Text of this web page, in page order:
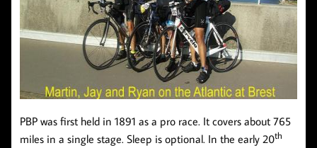
PBP was first held in 1891 as a pro race. It covers about 765
miles in a single stage. Sleep is optional. In the early 20th